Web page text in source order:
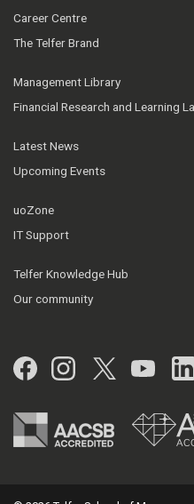
Career Centre
The Telfer Brand
Management Library
Financial Research and Learning
Latest News
Upcoming Events
uoZone
IT Support
Telfer Knowledge Hub
Our community
Facebook
Instagram
Twitter